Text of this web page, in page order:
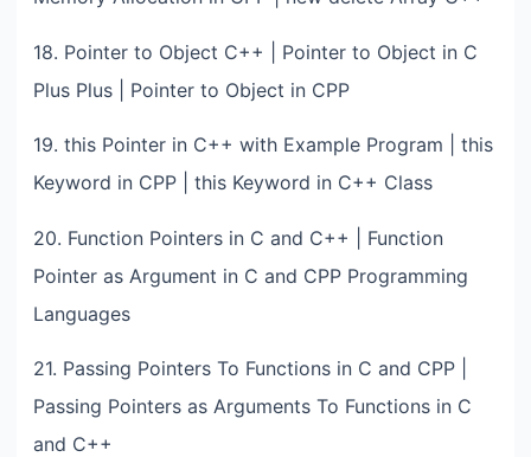
18. Pointer to Object C++ | Pointer to Object in C
Plus Plus | Pointer to Object in CPP
19. this Pointer in C++ with Example Program | this
Keyword in CPP | this Keyword in C++ Class
20. Function Pointers in C and C++ | Function
Pointer as Argument in C and CPP Programming
Languages
21. Passing Pointers To Functions in C and CPP |
Passing Pointers as Arguments To Functions in C
and C++